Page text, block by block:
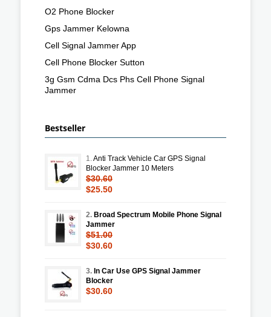
O2 Phone Blocker
Gps Jammer Kelowna
Cell Signal Jammer App
Cell Phone Blocker Sutton
3g Gsm Cdma Dcs Phs Cell Phone Signal
Jammer
Bestseller
1.Anti Track Vehicle Car GPS Signal
Blocker Jammer 10 Meters
$30.60
$25.50
2. Broad Spectrum Mobile Phone Signal
Jammer
$51.00
$30.60
3. In Car Use GPS Signal Jammer
Blocker
$30.60